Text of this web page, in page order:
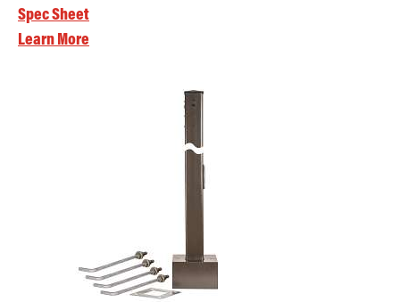
Spec Sheet
Learn More